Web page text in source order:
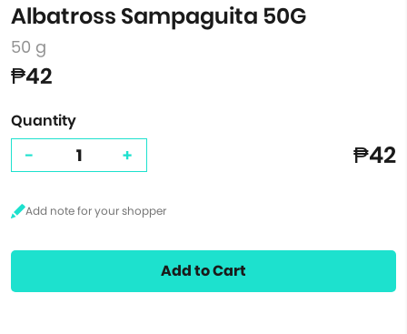
Albatross Sampaguita 50G
50 g
₱42
Quantity
- + ₱42
Add to Cart